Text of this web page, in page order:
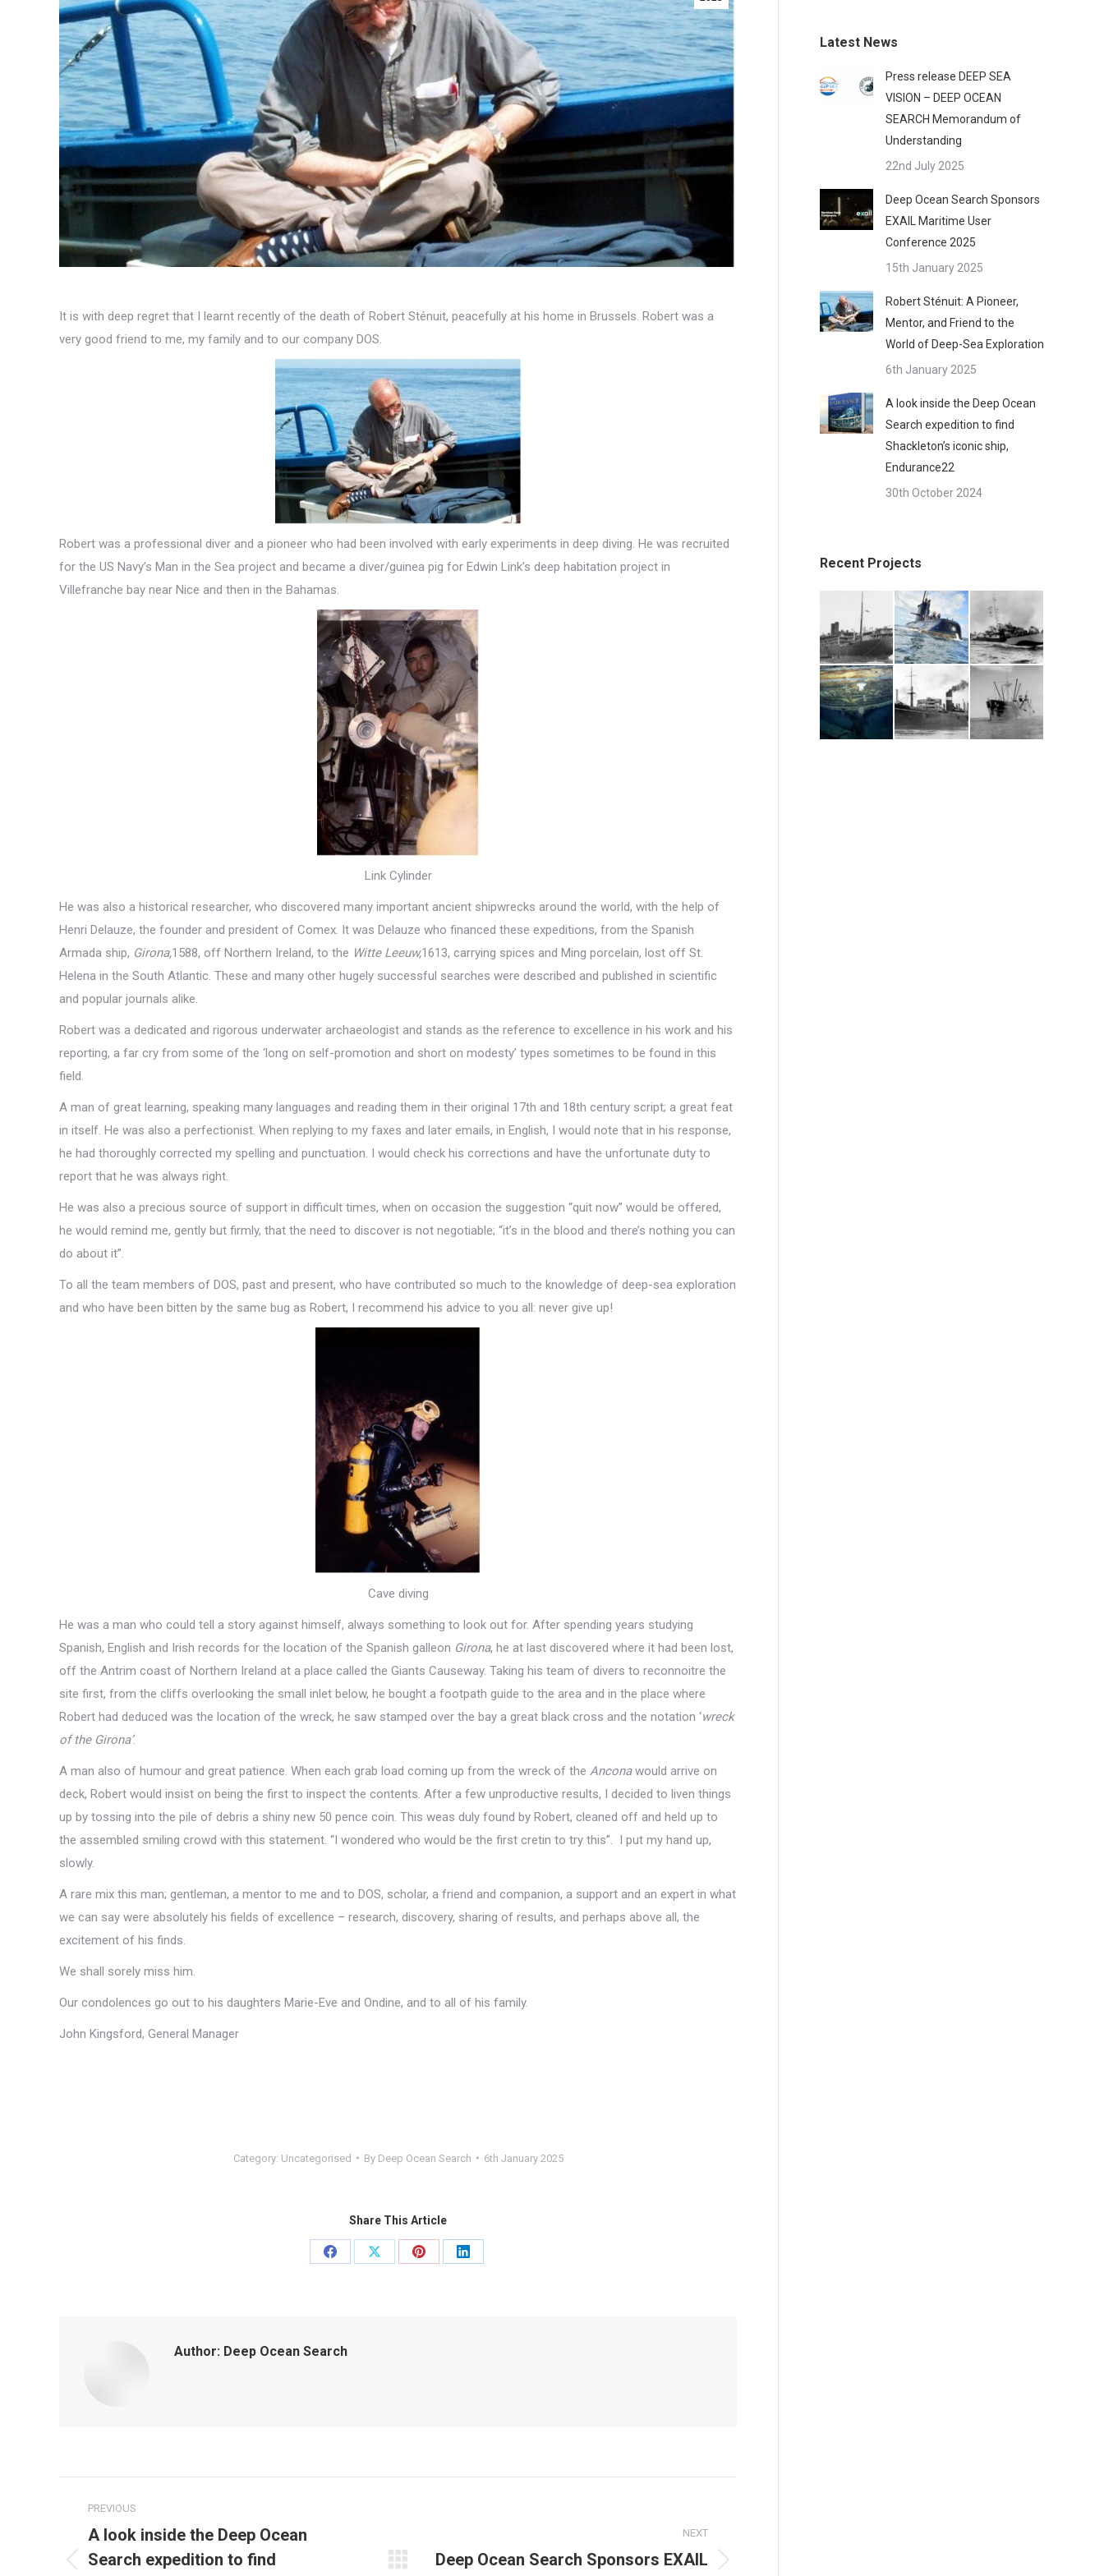
It is with deep regret that I learnt recently of the death of Robert Sténuit, peacefully at his home in Brussels. Robert was a
very good friend to me, my family and to our company DOS.
Robert was a professional diver and a pioneer who had been involved with early experiments in deep diving. He was recruited
for the US Navy’s Man in the Sea project and became a diver/guinea pig for Edwin Link’s deep habitation project in
Villefranche bay near Nice and then in the Bahamas.
Link Cylinder
He was also a historical researcher, who discovered many important ancient shipwrecks around the world, with the help of
Henri Delauze, the founder and president of Comex. It was Delauze who financed these expeditions, from the Spanish
Armada ship, Girona,1588, off Northern Ireland, to the Witte Leeuw,1613, carrying spices and Ming porcelain, lost off St.
Helena in the South Atlantic. These and many other hugely successful searches were described and published in scientific
and popular journals alike.
Robert was a dedicated and rigorous underwater archaeologist and stands as the reference to excellence in his work and his
reporting, a far cry from some of the ‘long on self-promotion and short on modesty’ types sometimes to be found in this
field.
A man of great learning, speaking many languages and reading them in their original 17th and 18th century script; a great feat
in itself. He was also a perfectionist. When replying to my faxes and later emails, in English, I would note that in his response,
he had thoroughly corrected my spelling and punctuation. I would check his corrections and have the unfortunate duty to
report that he was always right.
He was also a precious source of support in difficult times, when on occasion the suggestion “quit now” would be offered,
he would remind me, gently but firmly, that the need to discover is not negotiable; “it’s in the blood and there’s nothing you can
do about it”.
To all the team members of DOS, past and present, who have contributed so much to the knowledge of deep-sea exploration
and who have been bitten by the same bug as Robert, I recommend his advice to you all: never give up!
Cave diving
He was a man who could tell a story against himself, always something to look out for. After spending years studying
Spanish, English and Irish records for the location of the Spanish galleon Girona, he at last discovered where it had been lost,
off the Antrim coast of Northern Ireland at a place called the Giants Causeway. Taking his team of divers to reconnoitre the
site first, from the cliffs overlooking the small inlet below, he bought a footpath guide to the area and in the place where
Robert had deduced was the location of the wreck, he saw stamped over the bay a great black cross and the notation ‘wreck
of the Girona’.
A man also of humour and great patience. When each grab load coming up from the wreck of the Anconawould arrive on
deck, Robert would insist on being the first to inspect the contents. After a few unproductive results, I decided to liven things
up by tossing into the pile of debris a shiny new 50 pence coin. This weas duly found by Robert, cleaned off and held up to
the assembled smiling crowd with this statement. “I wondered who would be the first cretin to try this”. I put my hand up,
slowly.
A rare mix this man; gentleman, a mentor to me and to DOS, scholar, a friend and companion, a support and an expert in what
we can say were absolutely his fields of excellence – research, discovery, sharing of results, and perhaps above all, the
excitement of his finds.
We shall sorely miss him.
Our condolences go out to his daughters Marie-Eve and Ondine, and to all of his family.
John Kingsford, General Manager
Category: Uncategorised By Deep Ocean Search 6th January 2025
Share This Article
Share
Share
Share
Share
Author: Deep Ocean Search
navigation
PREVIOUS
Previous
A look inside the Deep Ocean
Search expedition to find
NEXT
Next
Deep Ocean Search Sponsors EXAIL
Latest News
Press release DEEP SEA
VISION – DEEP OCEAN
SEARCH Memorandum of
Understanding
22nd July 2025
Deep Ocean Search Sponsors
EXAIL Maritime User
Conference 2025
15th January 2025
Robert Sténuit: A Pioneer,
Mentor, and Friend to the
World of Deep-Sea Exploration
6th January 2025
A look inside the Deep Ocean
Search expedition to find
Shackleton’s iconic ship,
Endurance22
30th October 2024
Recent Projects